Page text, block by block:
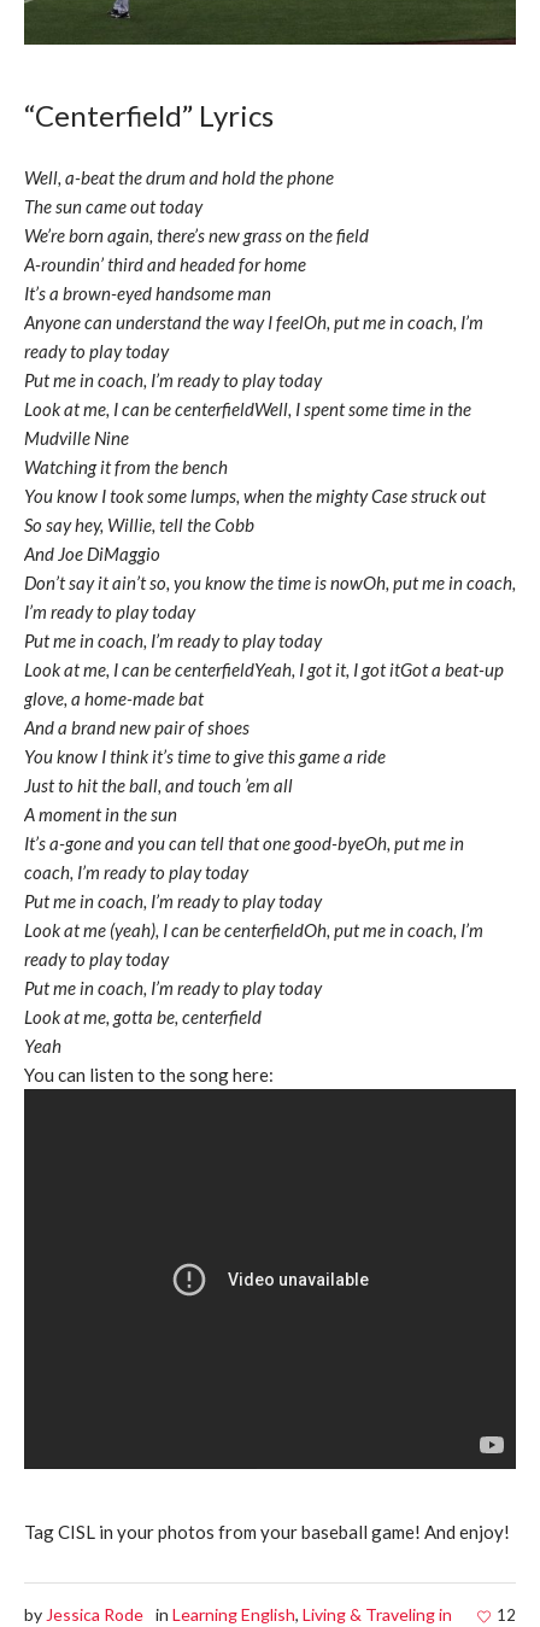
“Centerfield” Lyrics
Well, a-beat the drum and hold the phone
The sun came out today
We’re born again, there’s new grass on the field
A-roundin’ third and headed for home
It’s a brown-eyed handsome man
Anyone can understand the way I feelOh, put me in coach, I’m
ready to play today
Put me in coach, I’m ready to play today
Look at me, I can be centerfieldWell, I spent some time in the
Mudville Nine
Watching it from the bench
You know I took some lumps, when the mighty Case struck out
So say hey, Willie, tell the Cobb
And Joe DiMaggio
Don’t say it ain’t so, you know the time is nowOh, put me in coach,
I’m ready to play today
Put me in coach, I’m ready to play today
Look at me, I can be centerfieldYeah, I got it, I got itGot a beat-up
glove, a home-made bat
And a brand new pair of shoes
You know I think it’s time to give this game a ride
Just to hit the ball, and touch ’em all
A moment in the sun
It’s a-gone and you can tell that one good-byeOh, put me in
coach, I’m ready to play today
Put me in coach, I’m ready to play today
Look at me (yeah), I can be centerfieldOh, put me in coach, I’m
ready to play today
Put me in coach, I’m ready to play today
Look at me, gotta be, centerfield
Yeah
You can listen to the song here:
Tag CISL in your photos from your baseball game! And enjoy!
12
by Jessica Rode in Learning English, Living & Traveling in